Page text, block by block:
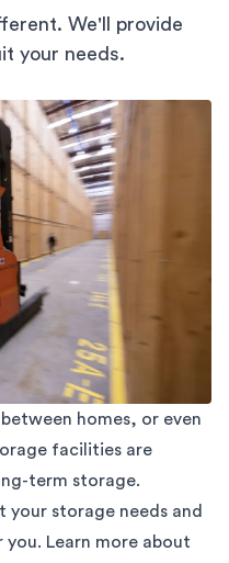
We'll provide
your needs.
homes, or even
facilities are
term storage.
your storage needs and
Learn more about